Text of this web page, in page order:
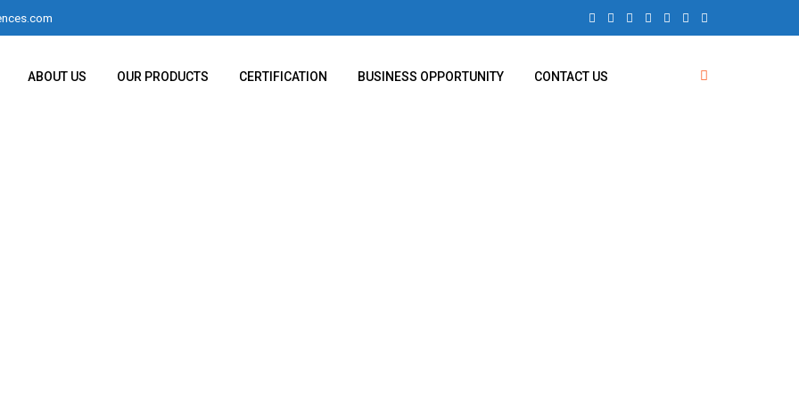
ABOUT US OUR PRODUCTS CERTIFICATION BUSINESS OPPORTUNITY CONTACT US